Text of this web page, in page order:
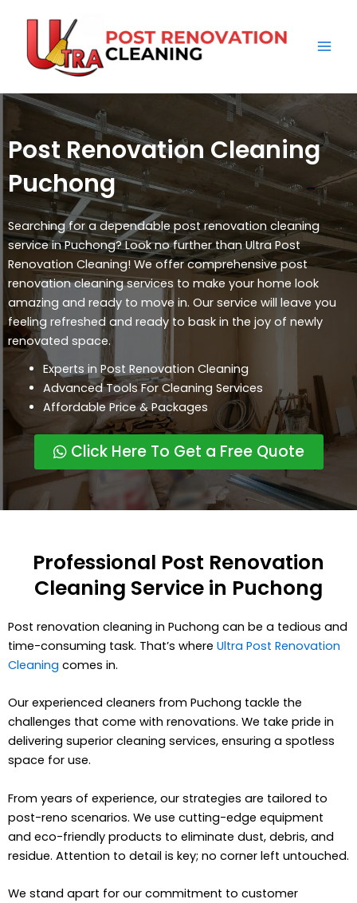
Post Renovation Cleaning
Puchong
Searching for a dependable post renovation cleaning
service in Puchong? Look no further than Ultra Post
Renovation Cleaning! We offer comprehensive post
renovation cleaning services to make your home look
amazing and ready to move in. Our service will leave you
feeling refreshed and ready to bask in the joy of newly
renovated space.
Experts in Post Renovation Cleaning
Advanced Tools For Cleaning Services
Affordable Price & Packages
Click Here To Get a Free Quote
Professional Post Renovation
Cleaning Service in Puchong
Post renovation cleaning in Puchong can be a tedious and
time-consuming task. That’s where Ultra Post Renovation
Cleaning comes in.
Our experienced cleaners from Puchong tackle the
challenges that come with renovations. We take pride in
delivering superior cleaning services, ensuring a spotless
space for use.
From years of experience, our strategies are tailored to
post-reno scenarios. We use cutting-edge equipment
and eco-friendly products to eliminate dust, debris, and
residue. Attention to detail is key; no corner left untouched.
We stand apart for our commitment to customer